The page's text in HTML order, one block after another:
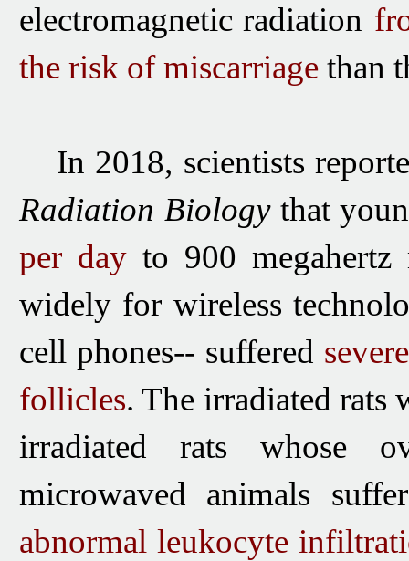
electromagnetic radiation
the risk of miscarriage than
In 2018, scientists
Radiation Biologythat
per day to 900 megahertz
widely for wireless
cell phones-- suffered
follicles. The irradiated rats
irradiated rats whose
microwaved animals
abnormal leukocyte